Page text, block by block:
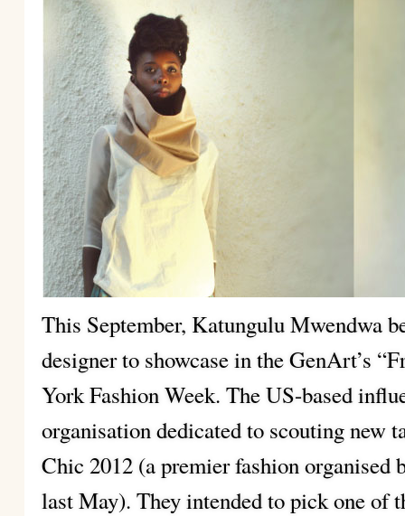
This September, Katungulu Mwendwa
designer to showcase in the GenArt’s
York Fashion Week. The US-based
organisation dedicated to scouting new
Chic 2012 (a premier fashion
last May). They intended to pick one of